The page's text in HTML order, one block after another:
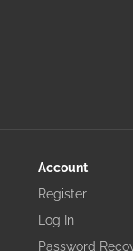
Account
Register
Log In
Password